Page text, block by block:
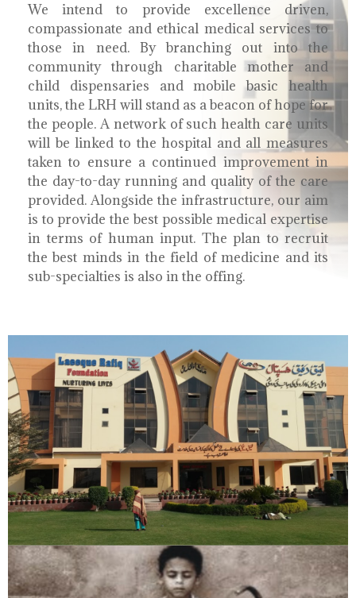
We intend to provide excellence driven,
compassionate and ethical medical services to
those in need. By branching out into the
community through charitable mother and
child dispensaries and mobile basic health
units, the LRH will stand as a beacon of hope for
the people. A network of such health care units
will be linked to the hospital and all measures
taken to ensure a continued improvement in
the day-to-day running and quality of the care
provided. Alongside the infrastructure, our aim
is to provide the best possible medical expertise
in terms of human input. The plan to recruit
the best minds in the field of medicine and its
sub-specialties is also in the offing.